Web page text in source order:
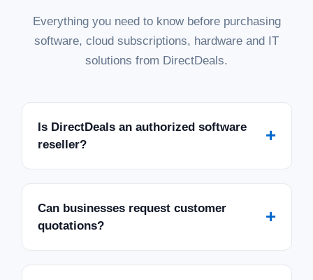
Everything you need to know before purchasing
software, cloud subscriptions, hardware and IT
solutions from DirectDeals.
Is DirectDeals an authorized software
reseller?
+
Can businesses request customer
quotations?
+